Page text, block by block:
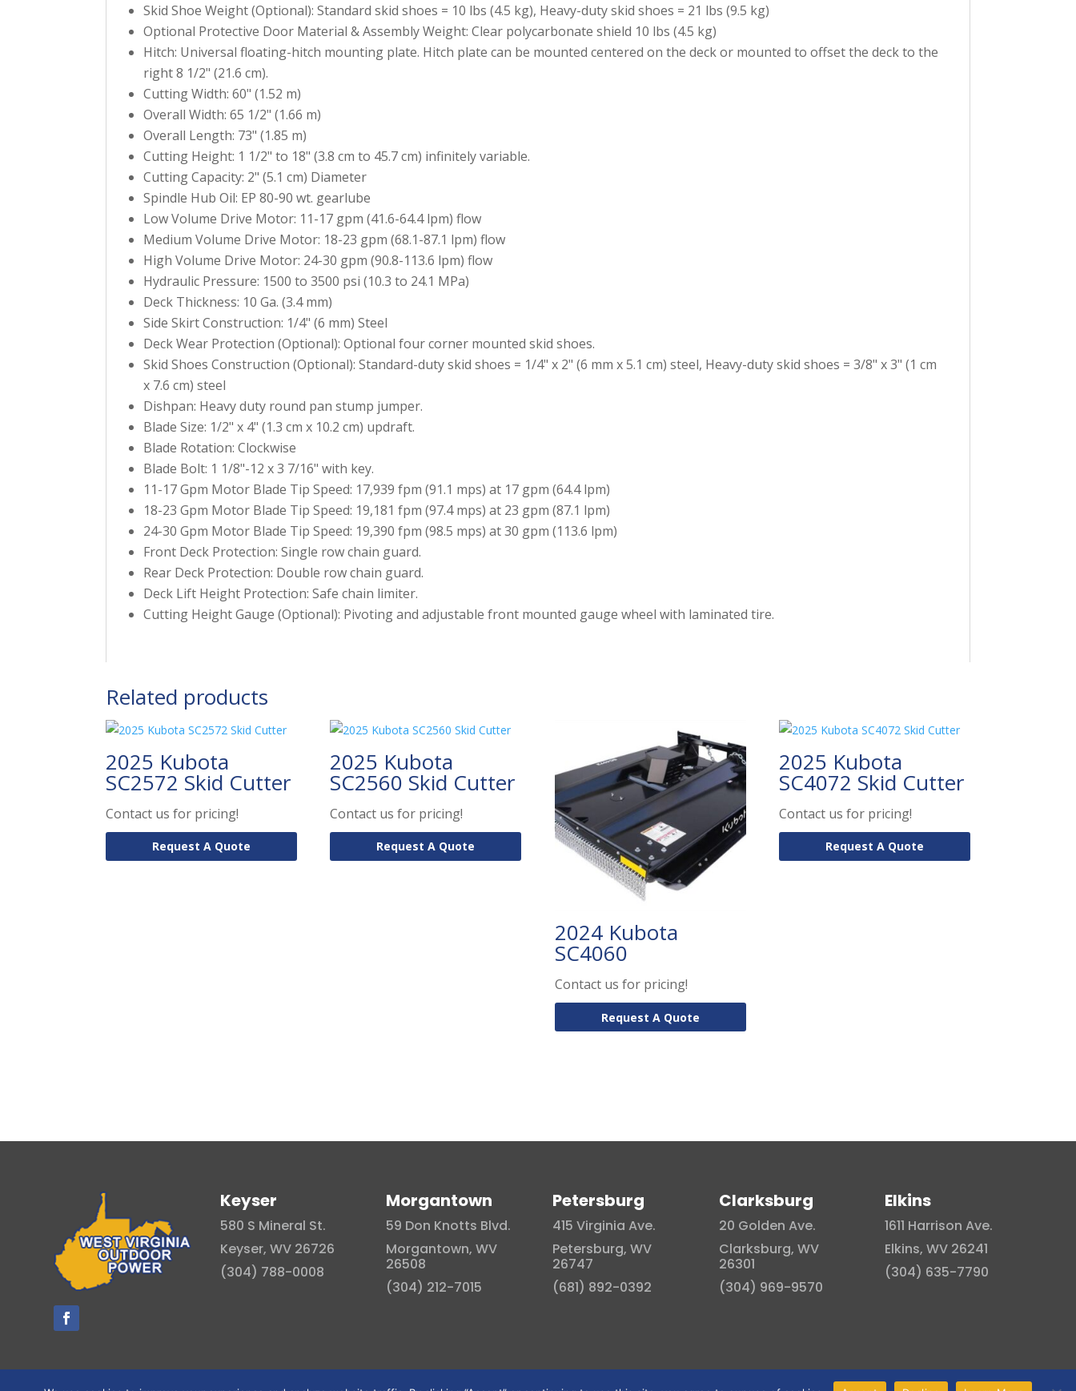
Skid Shoe Weight (Optional): Standard skid shoes = 10 lbs (4.5 kg), Heavy-duty skid shoes = 21 lbs (9.5 kg)
Optional Protective Door Material & Assembly Weight: Clear polycarbonate shield 10 lbs (4.5 kg)
Hitch: Universal floating-hitch mounting plate. Hitch plate can be mounted centered on the deck or mounted to offset the deck to the
right 8 1/2" (21.6 cm).
Cutting Width: 60" (1.52 m)
Overall Width: 65 1/2" (1.66 m)
Overall Length: 73" (1.85 m)
Cutting Height: 1 1/2" to 18" (3.8 cm to 45.7 cm) infinitely variable.
Cutting Capacity: 2" (5.1 cm) Diameter
Spindle Hub Oil: EP 80-90 wt. gearlube
Low Volume Drive Motor: 11-17 gpm (41.6-64.4 lpm) flow
Medium Volume Drive Motor: 18-23 gpm (68.1-87.1 lpm) flow
High Volume Drive Motor: 24-30 gpm (90.8-113.6 lpm) flow
Hydraulic Pressure: 1500 to 3500 psi (10.3 to 24.1 MPa)
Deck Thickness: 10 Ga. (3.4 mm)
Side Skirt Construction: 1/4" (6 mm) Steel
Deck Wear Protection (Optional): Optional four corner mounted skid shoes.
Skid Shoes Construction (Optional): Standard-duty skid shoes = 1/4" x 2" (6 mm x 5.1 cm) steel, Heavy-duty skid shoes = 3/8" x 3" (1 cm
x 7.6 cm) steel
Dishpan: Heavy duty round pan stump jumper.
Blade Size: 1/2" x 4" (1.3 cm x 10.2 cm) updraft.
Blade Rotation: Clockwise
Blade Bolt: 1 1/8"-12 x 3 7/16" with key.
11-17 Gpm Motor Blade Tip Speed: 17,939 fpm (91.1 mps) at 17 gpm (64.4 lpm)
18-23 Gpm Motor Blade Tip Speed: 19,181 fpm (97.4 mps) at 23 gpm (87.1 lpm)
24-30 Gpm Motor Blade Tip Speed: 19,390 fpm (98.5 mps) at 30 gpm (113.6 lpm)
Front Deck Protection: Single row chain guard.
Rear Deck Protection: Double row chain guard.
Deck Lift Height Protection: Safe chain limiter.
Cutting Height Gauge (Optional): Pivoting and adjustable front mounted gauge wheel with laminated tire.
Related products
2025 Kubota
SC2572 Skid Cutter
Contact us for pricing!
Request A Quote
2025 Kubota
SC2560 Skid Cutter
Contact us for pricing!
Request A Quote
2024 Kubota
SC4060
Contact us for pricing!
Request A Quote
2025 Kubota
SC4072 Skid Cutter
Contact us for pricing!
Request A Quote
Keyser
580 S Mineral St.
Keyser, WV 26726
(304) 788-0008
Morgantown
59 Don Knotts Blvd.
Morgantown, WV
26508
(304) 212-7015
Petersburg
415 Virginia Ave.
Petersburg, WV
26747
(681) 892-0392
Clarksburg
20 Golden Ave.
Clarksburg, WV
26301
(304) 969-9570
Elkins
1611 Harrison Ave.
Elkins, WV 26241
(304) 635-7790